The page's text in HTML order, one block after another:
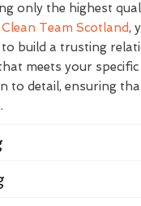
only the highest
Clean Team Scotland,
build a trusting
meets your
to detail, ensuring